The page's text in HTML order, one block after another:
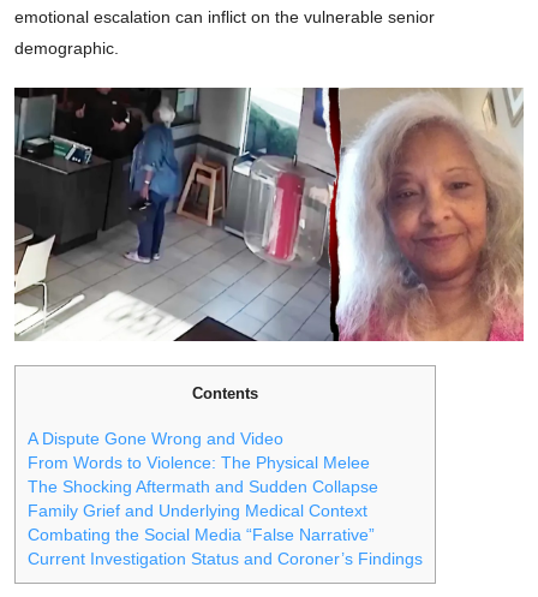
emotional escalation can inflict on the vulnerable senior
demographic.
Contents
A Dispute Gone Wrong and Video
From Words to Violence: The Physical Melee
The Shocking Aftermath and Sudden Collapse
Family Grief and Underlying Medical Context
Combating the Social Media “False Narrative”
Current Investigation Status and Coroner’s Findings